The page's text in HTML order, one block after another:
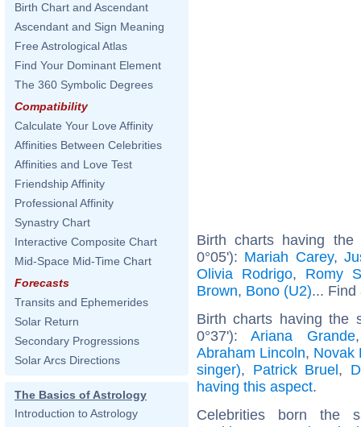
Birth Chart and Ascendant
Ascendant and Sign Meaning
Free Astrological Atlas
Find Your Dominant Element
The 360 Symbolic Degrees
Compatibility
Calculate Your Love Affinity
Affinities Between Celebrities
Affinities and Love Test
Friendship Affinity
Professional Affinity
Synastry Chart
Interactive Composite Chart
Mid-Space Mid-Time Chart
Forecasts
Transits and Ephemerides
Solar Return
Secondary Progressions
Solar Arcs Directions
The Basics of Astrology
Introduction to Astrology
Birth charts having
0°05'): Mariah Carey,
Olivia Rodrigo, Romy
Brown, Bono (U2)...
Birth charts having the
0°37'):Ariana Grande
Abraham Lincoln, Novak
singer), Patrick Bruel,
having this aspect.
Celebrities born the